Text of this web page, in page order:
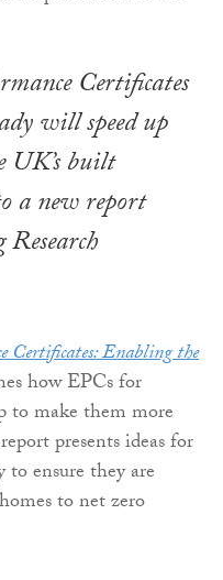
Certificates
will speed up
UK’s built
a new report
Certificates: Enabling the
how EPCs for
to make them more
presents ideas for
ensure they are
to net zero